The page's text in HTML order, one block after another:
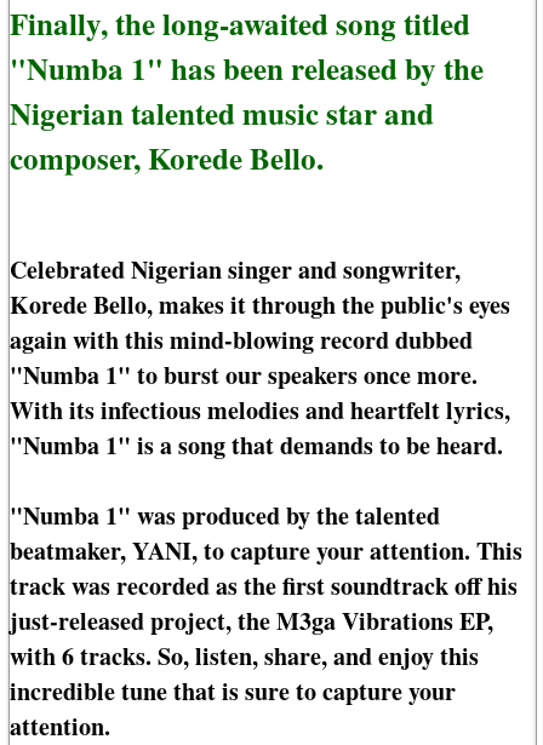
Finally, the long-awaited song titled
"Numba 1" has been released by the
Nigerian talented music star and
composer, Korede Bello.
Celebrated Nigerian singer and songwriter,
Korede Bello, makes it through the public's eyes
again with this mind-blowing record dubbed
"Numba 1" to burst our speakers once more.
With its infectious melodies and heartfelt lyrics,
"Numba 1" is a song that demands to be heard.
"Numba 1" was produced by the talented
beatmaker, YANI, to capture your attention. This
track was recorded as the first soundtrack off his
just-released project, the M3ga Vibrations EP,
with 6 tracks. So, listen, share, and enjoy this
incredible tune that is sure to capture your
attention.